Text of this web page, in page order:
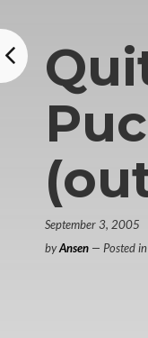
September 3, 2005
byAnsen — Posted in